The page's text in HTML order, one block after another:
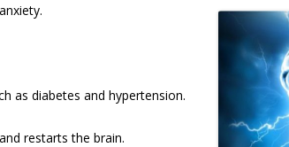
as diabetes and hypertension.
restarts the brain.